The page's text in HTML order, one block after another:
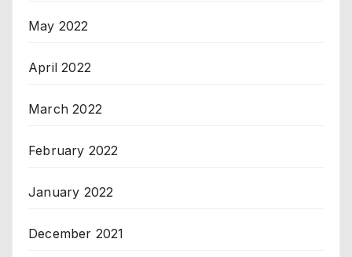
May 2022
April 2022
March 2022
February 2022
January 2022
December 2021